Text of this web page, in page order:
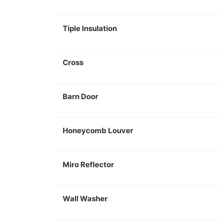
Tiple Insulation
Cross
Barn Door
Honeycomb Louver
Miro Reflector
Wall Washer